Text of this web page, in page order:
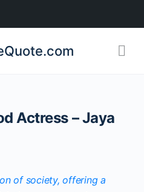
Actress – Jaya